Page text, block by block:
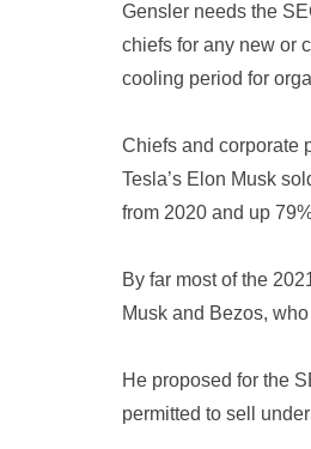
Gensler needs the
chiefs for any new or
cooling period for
Chiefs and corporate
Tesla’s Elon Musk
from 2020 and up
By far most of the
Musk and Bezos,
He proposed for the
permitted to sell